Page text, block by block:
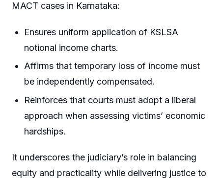
MACT cases in Karnataka:
Ensures uniform application of KSLSA
notional income charts.
Affirms that temporary loss of income must
be independently compensated.
Reinforces that courts must adopt a liberal
approach when assessing victims’ economic
hardships.
It underscores the judiciary’s role in balancing
equity and practicality while delivering justice to